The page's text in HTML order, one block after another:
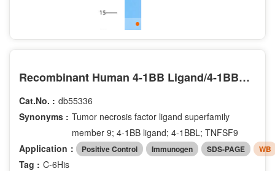
Recombinant Human 4-1BB Ligand/4-1BBL/TNFSF9/CD137L Protein(C-6His)
Cat.No. : db55336
Synonyms : Tumor necrosis factor ligand superfamily
member 9; 4-1BB ligand; 4-1BBL; TNFSF9
Application：
Positive Control Immunogen SDS-PAGE WB
Tag : C-6His